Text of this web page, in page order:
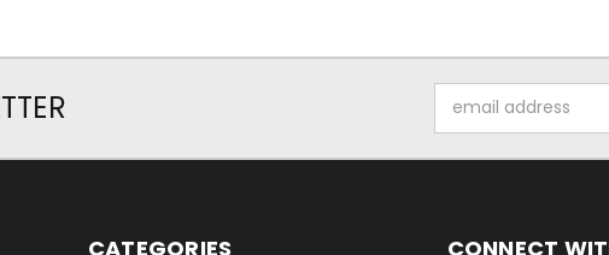
Address
CATEGORIES CONNECT